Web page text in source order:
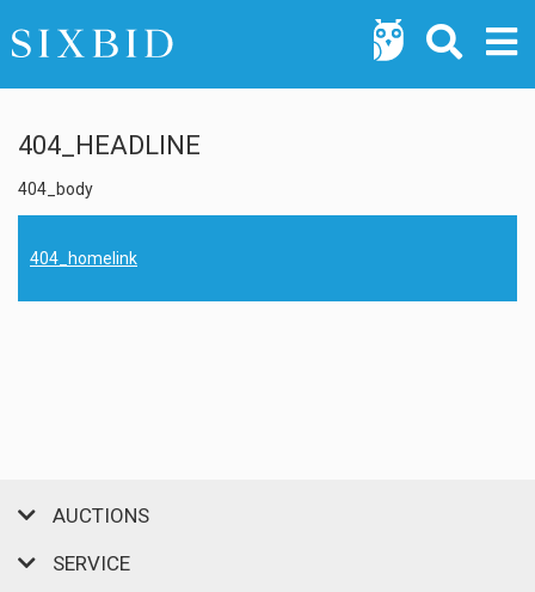
404_HEADLINE
404_body
404_homelink
AUCTIONS
SERVICE